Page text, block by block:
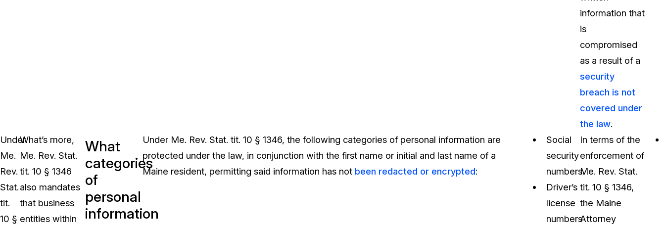
information that
is
compromised
as a result of a
security
breach is not
covered under
the law.
Under
Me.
Rev.
Stat.
tit.
10 §
What’s more,
Me. Rev. Stat.
tit. 10 § 1346
also mandates
that business
entities within
What
categories
of
personal
information
Under Me. Rev. Stat. tit. 10 § 1346, the following categories of personal information are
protected under the law, in conjunction with the first name or initial and last name of a
Maine resident, permitting said information has not been redacted or encrypted:
Social
security
numbers.
Driver’s
license
numbers
In terms of the
enforcement of
Me. Rev. Stat.
tit. 10 § 1346,
the Maine
Attorney